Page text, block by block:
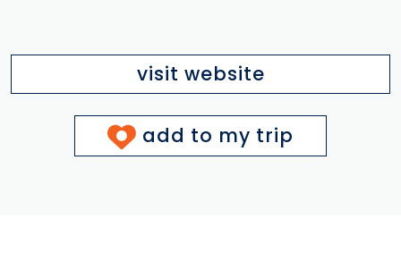
visit website
add to my trip